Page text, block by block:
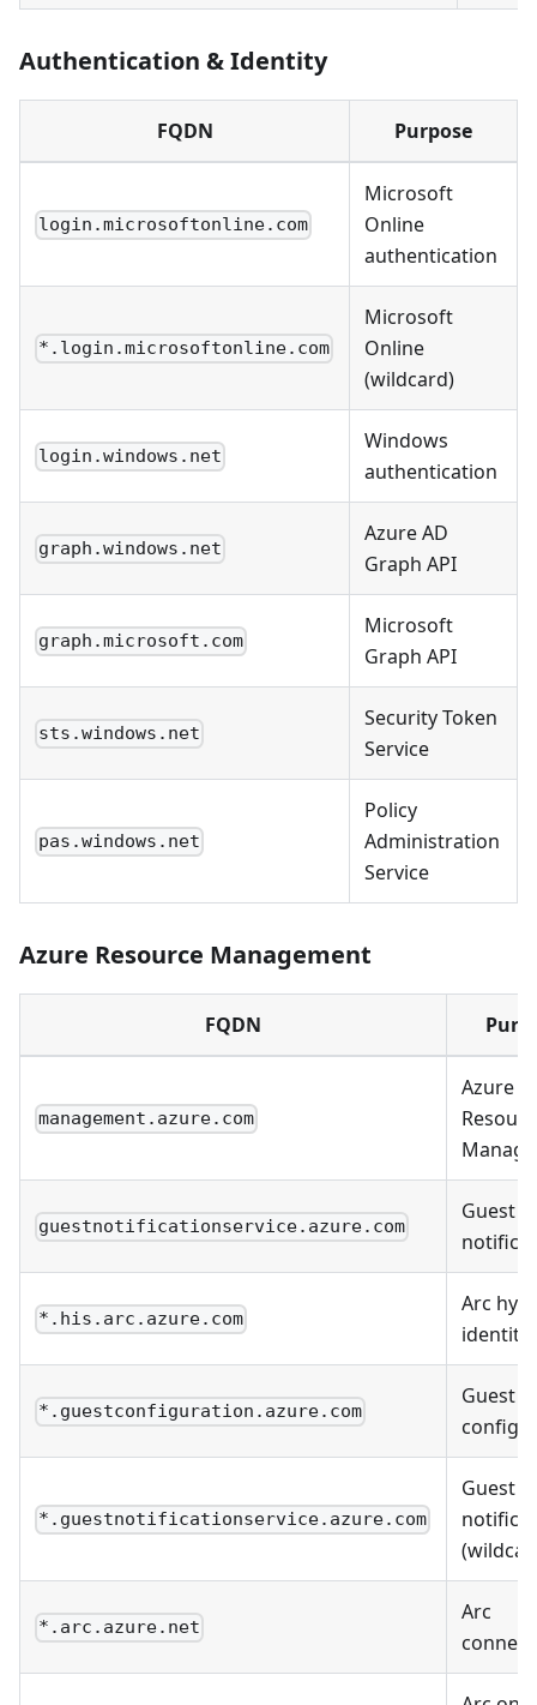
Authentication & Identity
FQDN Purpose
login.microsoftonline.com
Microsoft
Online
authentication
*.login.microsoftonline.com
Microsoft
Online
(wildcard)
login.windows.net
Windows
authentication
graph.windows.net
Azure AD
Graph API
graph.microsoft.com
Microsoft
Graph API
sts.windows.net
Security Token
Service
pas.windows.net
Policy
Administration
Service
Azure Resource Management
FQDN
management.azure.com
Azure
guestnotificationservice.azure.com
Guest
*.his.arc.azure.com
Arc
identity
*.guestconfiguration.azure.com
Guest
*.guestnotificationservice.azure.com
Guest
*.arc.azure.net
Arc